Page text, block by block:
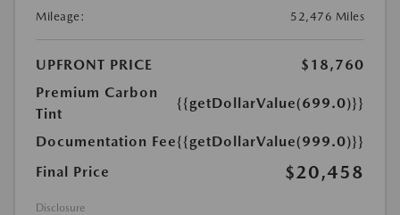
Mileage:
52,476 Miles
UPFRONT PRICE
$18,760
Premium Carbon
Tint
{{getDollarValue(699.0)}}
Documentation Fee{{getDollarValue(999.0)}}
Final Price
$20,458
Disclosure